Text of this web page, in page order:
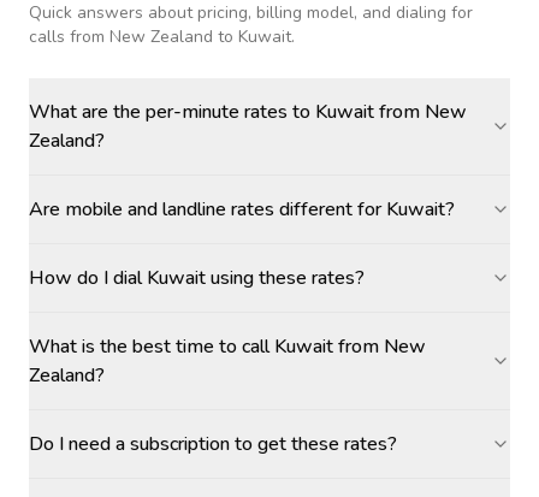
Quick answers about pricing, billing model, and dialing for
calls from New Zealand to Kuwait.
What are the per-minute rates to Kuwait from New
Zealand?
Are mobile and landline rates different for Kuwait?
How do I dial Kuwait using these rates?
What is the best time to call Kuwait from New
Zealand?
Do I need a subscription to get these rates?